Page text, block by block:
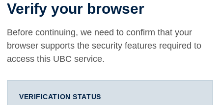
Verify your browser
Before continuing, we need to confirm that your
browser supports the security features required to
access this UBC service.
VERIFICATION STATUS